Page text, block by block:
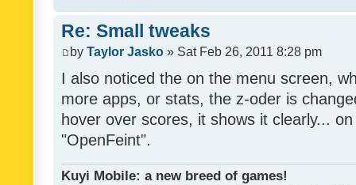
Re: Small tweaks
by Taylor Jasko » Sat Feb 26, 2011 8:28 pm
I also noticed the on the menu screen,
more apps, or stats, the z-oder is
hover over scores, it shows it clearly...
"OpenFeint".
Kuyi Mobile: a new breed of games!